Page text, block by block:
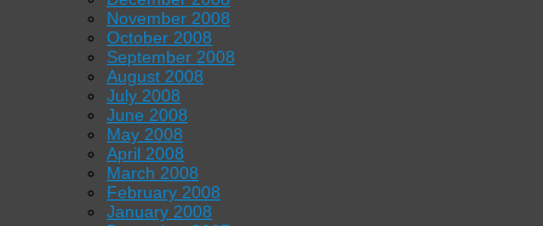
November 2008
October 2008
September 2008
August 2008
July 2008
June 2008
May 2008
April 2008
March 2008
February 2008
January 2008